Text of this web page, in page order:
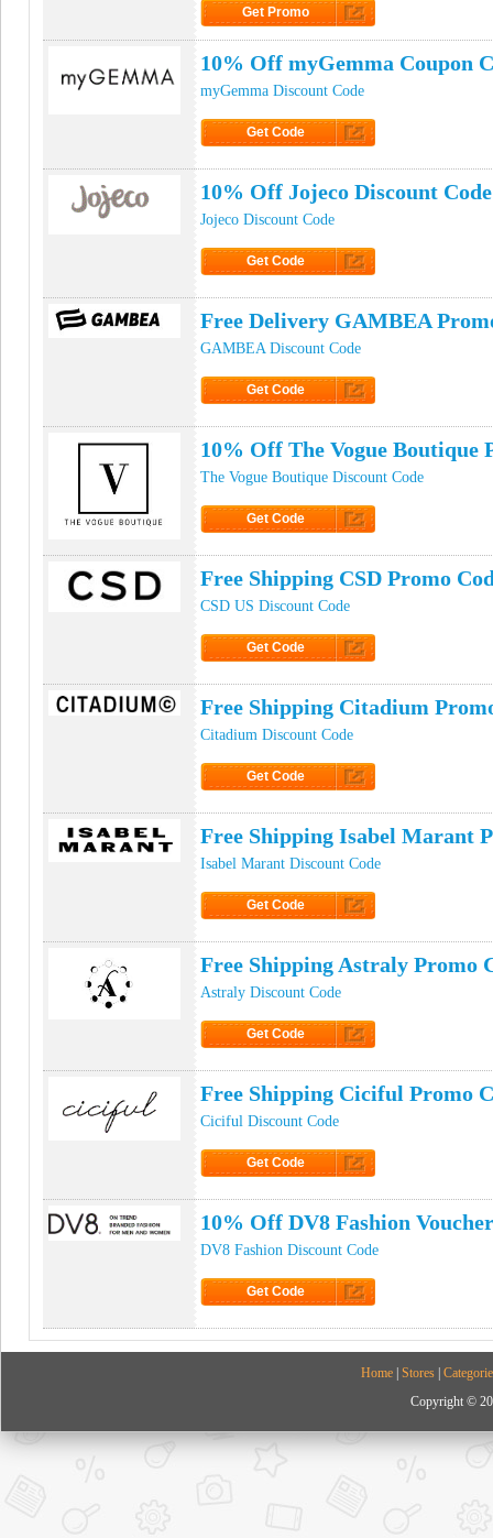
Get Promo
10% Off myGemma Coupon
myGemma Discount Code
Get Code
10% Off Jojeco Discount Code
Jojeco Discount Code
Get Code
Free Delivery GAMBEA
GAMBEA Discount Code
Get Code
10% Off The Vogue Boutique
The Vogue Boutique Discount Code
Get Code
Free Shipping CSD Promo
CSD US Discount Code
Get Code
Free Shipping Citadium
Citadium Discount Code
Get Code
Free Shipping Isabel Marant
Isabel Marant Discount Code
Get Code
Free Shipping Astraly Promo
Astraly Discount Code
Get Code
Free Shipping Ciciful Promo
Ciciful Discount Code
Get Code
10% Off DV8 Fashion
DV8 Fashion Discount Code
Get Code
Home Stores
Copyright ©